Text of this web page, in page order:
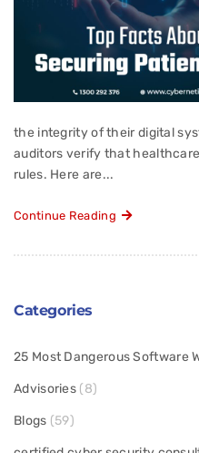
the integrity of their digital
auditors verify that
rules. Here are...
Continue Reading
Categories
25 Most Dangerous Software
Advisories (8)
Blogs (59)